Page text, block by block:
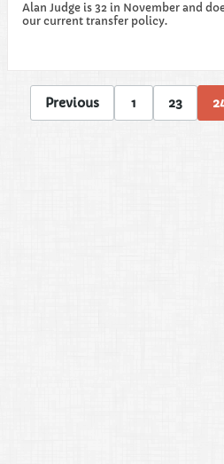
Alan Judge is 32 in November and
our current transfer policy.
Previous 1 23